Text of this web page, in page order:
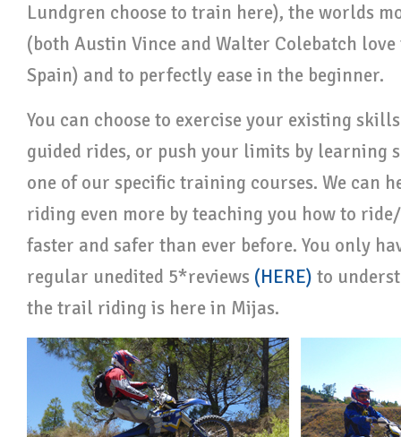
Lundgren choose to train here), the worlds
(both Austin Vince and Walter Colebatch
Spain) and to perfectly ease in the beginner.
You can choose to exercise your existing
guided rides, or push your limits by learning
one of our specific training courses. We can
riding even more by teaching you how to
faster and safer than ever before. You only
regular unedited 5*reviews (HERE) to
the trail riding is here in Mijas.